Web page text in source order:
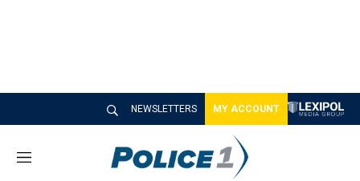
NEWSLETTERS MY ACCOUNT
M